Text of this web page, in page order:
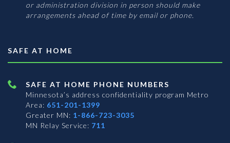
or administration division in person should make
arrangements ahead of time by email or phone.
SAFE AT HOME
SAFE AT HOME PHONE NUMBERS
Minnesota’s address confidentiality program Metro
Area: 651-201-1399
Greater MN: 1-866-723-3035
MN Relay Service: 711